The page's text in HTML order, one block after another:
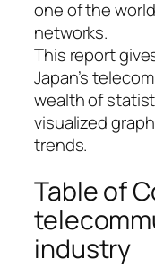
one of the
networks.
This report
Japan’s
wealth of
visualized
trends.
Table of
industry